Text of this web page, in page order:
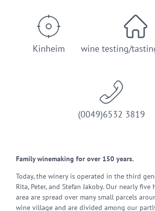
Kinheim wine testing/
(0049)6532 3819
Family winemaking for over 150 years.
Today, the winery is operated in the third
Rita, Peter, and Stefan Jakoby. Our nearly five
area are spread over many small parcels
wine village and are divided among our